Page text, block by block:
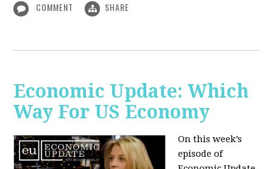
COMMENT SHARE
Economic Update: Which
Way For US Economy
On this week’s
episode of